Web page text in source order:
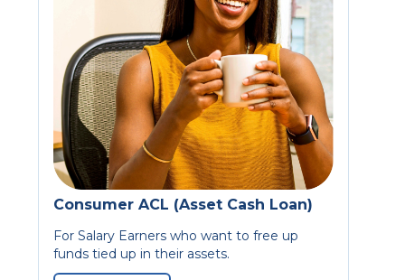
Consumer ACL (Asset Cash Loan)
For Salary Earners who want to free up
funds tied up in their assets.